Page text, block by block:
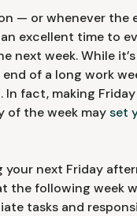
— or whenever the
excellent time to
next week. While
of a long work
In fact, making
of the week mayset
your next Friday
the following week
tasks and